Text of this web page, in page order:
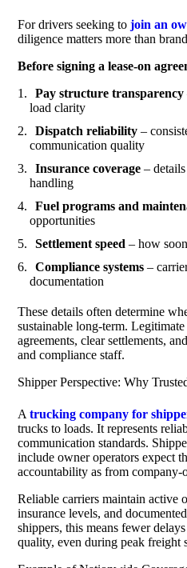
For drivers seeking tojoin an
diligence matters more than
Before signing a lease-on
Pay structure transparency
load clarity
Dispatch reliability –
communication quality
Insurance coverage –
handling
Fuel programs and
opportunities
Settlement speed – how
Compliance systems –
documentation
These details often determine
sustainable long-term.
agreements, clear settlements,
and compliance staff.
Shipper Perspective: Why
Atrucking company for
trucks to loads. It represents
communication standards.
include owner operators expect
accountability as from company-
Reliable carriers maintain active
insurance levels, and
shippers, this means fewer
quality, even during peak freight